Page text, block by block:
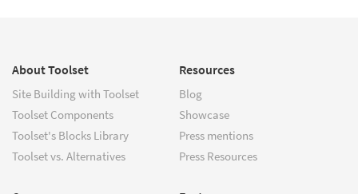
About Toolset
Site Building with Toolset
Toolset Components
Toolset's Blocks Library
Toolset vs. Alternatives
Resources
Blog
Showcase
Press mentions
Press Resources